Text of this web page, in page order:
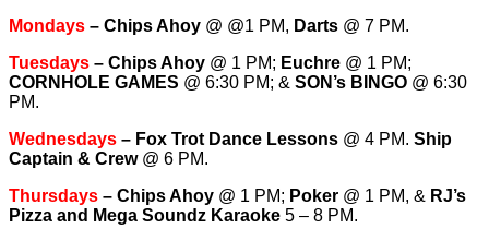
Mondays – Chips Ahoy @ @1 PM, Darts @ 7 PM.
Tuesdays – Chips Ahoy @ 1 PM; Euchre @ 1 PM;
CORNHOLE GAMES @ 6:30 PM; & SON’s BINGO @ 6:30
PM.
Wednesdays – Fox Trot Dance Lessons @ 4 PM. Ship
Captain & Crew@ 6 PM.
Thursdays – Chips Ahoy @ 1 PM; Poker @ 1 PM, & RJ’s
Pizza and Mega Soundz Karaoke 5 – 8 PM.